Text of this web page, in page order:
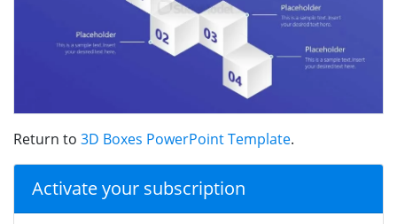
Return to 3D Boxes PowerPoint Template.
Activate your subscription